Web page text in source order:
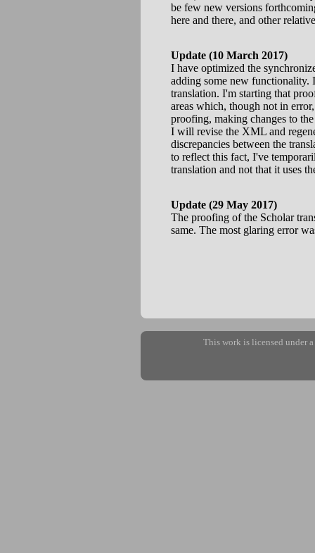
be few new versions
here and there, and other
Update (10 March 2017)
I have optimized the
adding some new functionality.
translation. I'm starting that
areas which, though not in
proofing, making changes to
I will revise the XML and
discrepancies between the
to reflect this fact, I've
translation and not that it uses
Update (29 May 2017)
The proofing of the Scholar
same. The most glaring error
This work is licensed under a